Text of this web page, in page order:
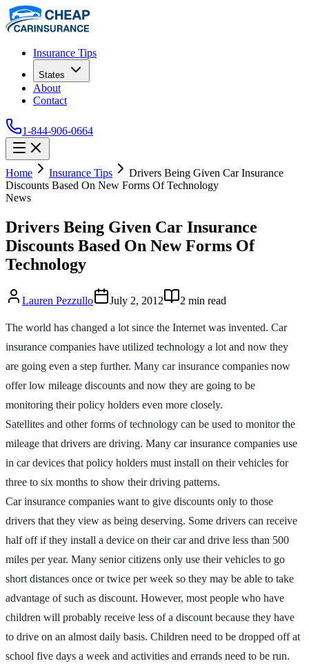
Insurance Tips
States
About
Contact
1-844-906-0664
Home Insurance Tips
Drivers Being Given Car Insurance
Discounts Based On New Forms Of Technology
News
Drivers Being Given Car Insurance
Discounts Based On New Forms Of
Technology
Lauren Pezzullo July 2, 2012 2 min read
The world has changed a lot since the Internet was invented. Car
insurance companies have utilized technology a lot and now they
are going even a step further. Many car insurance companies now
offer low mileage discounts and now they are going to be
monitoring their policy holders even more closely.
Satellites and other forms of technology can be used to monitor the
mileage that drivers are driving. Many car insurance companies use
in car devices that policy holders must install on their vehicles for
three to six months to show their driving patterns.
Car insurance companies want to give discounts only to those
drivers that they view as being deserving. Some drivers can receive
half off if they install a device on their car and drive less than 500
miles per year. Many senior citizens only use their vehicles to go
short distances once or twice per week so they may be able to take
advantage of such as discount. However, most people who have
children will probably receive less of a discount because they have
to drive on an almost daily basis. Children need to be dropped off at
school five days a week and activities and errands need to be run.